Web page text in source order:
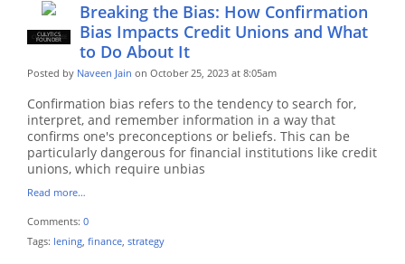
CU EMPLOYEE
CULYTICS
FOUNDER
Breaking the Bias: How Confirmation
Bias Impacts Credit Unions and What
to Do About It
Posted by Naveen Jain on October 25, 2023 at 8:05am
Confirmation bias refers to the tendency to search for,
interpret, and remember information in a way that
confirms one's preconceptions or beliefs. This can be
particularly dangerous for financial institutions like credit
unions, which require unbias
Read more…
Comments: 0
Tags: lening, finance, strategy